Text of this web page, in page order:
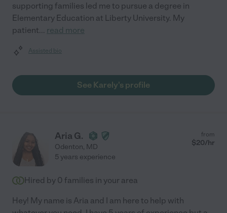
supporting families led me to pursue a degree in
Elementary Education at Liberty University. My
patient... read more
Assisted bio
See Karely's profile
Aria G.
Odenton, MD
from
$20/hr
5 years experience
Hired by 0 families in your area
Hey! My name is Aria and I am here to help with